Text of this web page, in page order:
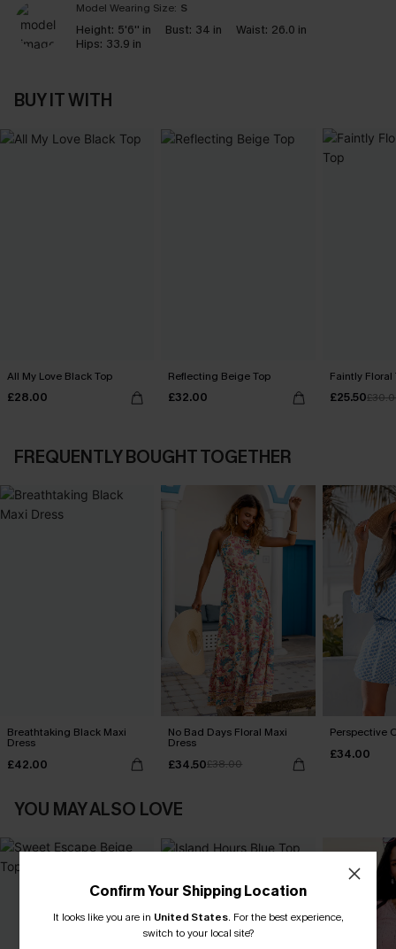
Model Wearing Size: S
Height: 5'6'' in Bust: 34 in Waist: 26.0 in
Hips: 33.9 in
BUY IT WITH
All My Love Black Top
£28.00
Reflecting Beige Top
£32.00
Faintly Floral
£25.50
FREQUENTLY BOUGHT TOGETHER
Breathtaking Black Maxi
Dress
£42.00
No Bad Days Floral Maxi
Dress
£34.50£38.00
Perspective
£34.00
YOU MAY ALSO LOVE
Confirm Your Shipping Location
It looks like you are in United States. For the best experience,
switch to your local site?